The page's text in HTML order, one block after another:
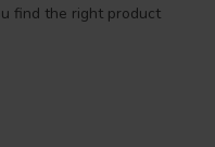
find the right product